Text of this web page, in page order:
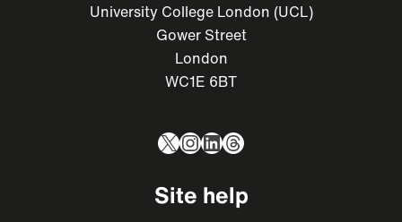
University College London (UCL)
Gower Street
London
WC1E 6BT
X Instagram
LinkedIn
Threads
Site help